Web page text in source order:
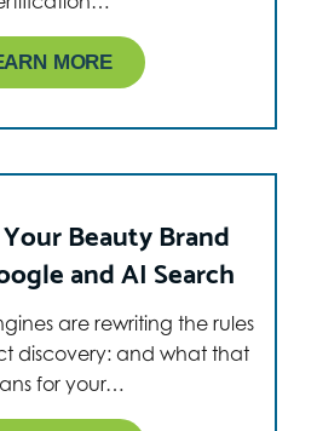
MORE
Beauty Brand
and AI Search
are rewriting the rules
discovery: and what that
for your…